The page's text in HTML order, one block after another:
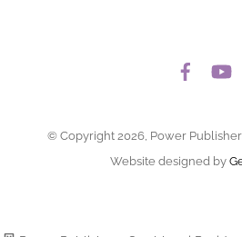
© Copyright 2026, Power
Website designed by